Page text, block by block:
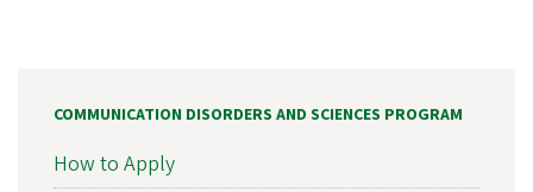
COMMUNICATION DISORDERS AND SCIENCES PROGRAM
How to Apply